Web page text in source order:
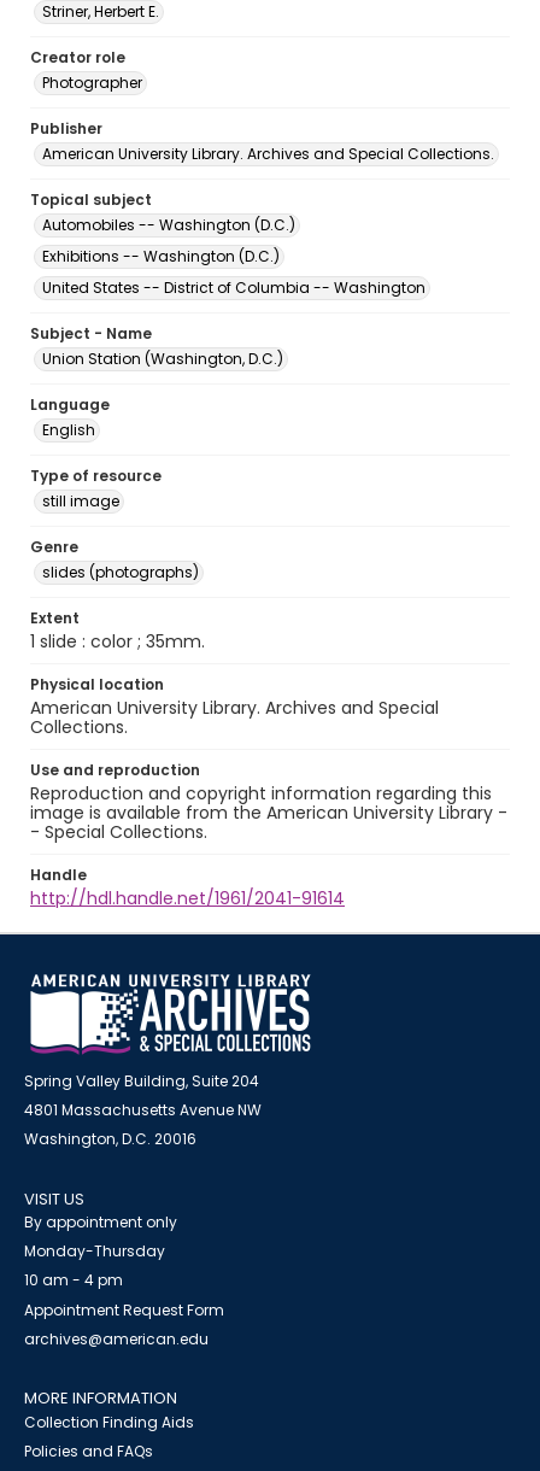
Striner, Herbert E.
Creator role
Photographer
Publisher
American University Library. Archives and Special Collections.
Topical subject
Automobiles -- Washington (D.C.)
Exhibitions -- Washington (D.C.)
United States -- District of Columbia -- Washington
Subject - Name
Union Station (Washington, D.C.)
Language
English
Type of resource
still image
Genre
slides (photographs)
Extent
1 slide : color ; 35mm.
Physical location
American University Library. Archives and Special
Collections.
Use and reproduction
Reproduction and copyright information regarding this
image is available from the American University Library -
- Special Collections.
Handle
http://hdl.handle.net/1961/2041-91614
Spring Valley Building, Suite 204
4801 Massachusetts Avenue NW
Washington, D.C. 20016
VISIT US
By appointment only
Monday-Thursday
10 am - 4 pm
Appointment Request Form
archives@american.edu
MORE INFORMATION
Collection Finding Aids
Policies and FAQs